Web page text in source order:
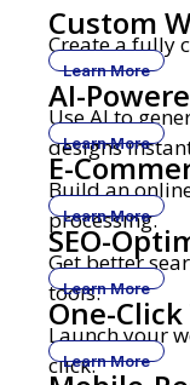
Custom
Create a fully
Learn More
AI-
Use AI to
designs
Learn More
E-
Build an
processing.
Learn More
SEO-
Get better
tools.
Learn More
One-
Launch your
click.
Learn More